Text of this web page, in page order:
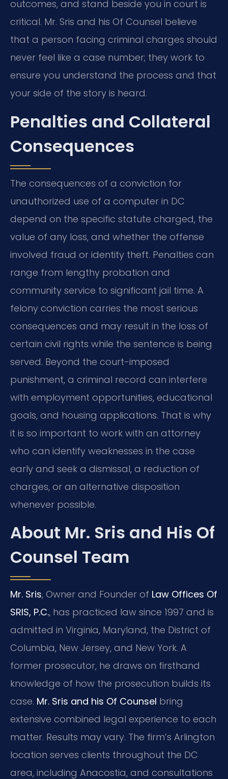
outcomes, and stand beside you in court is
critical. Mr. Sris and his Of Counsel believe
that a person facing criminal charges should
never feel like a case number; they work to
ensure you understand the process and that
your side of the story is heard.
Penalties and Collateral
Consequences
The consequences of a conviction for
unauthorized use of a computer in DC
depend on the specific statute charged, the
value of any loss, and whether the offense
involved fraud or identity theft. Penalties can
range from lengthy probation and
community service to significant jail time. A
felony conviction carries the most serious
consequences and may result in the loss of
certain civil rights while the sentence is being
served. Beyond the court-imposed
punishment, a criminal record can interfere
with employment opportunities, educational
goals, and housing applications. That is why
it is so important to work with an attorney
who can identify weaknesses in the case
early and seek a dismissal, a reduction of
charges, or an alternative disposition
whenever possible.
About Mr. Sris and His Of
Counsel Team
Mr. Sris, Owner and Founder of Law Offices Of
SRIS, P.C., has practiced law since 1997 and is
admitted in Virginia, Maryland, the District of
Columbia, New Jersey, and New York. A
former prosecutor, he draws on firsthand
knowledge of how the prosecution builds its
case. Mr. Sris and his Of Counsel bring
extensive combined legal experience to each
matter. Results may vary. The firm’s Arlington
location serves clients throughout the DC
area, including Anacostia, and consultations